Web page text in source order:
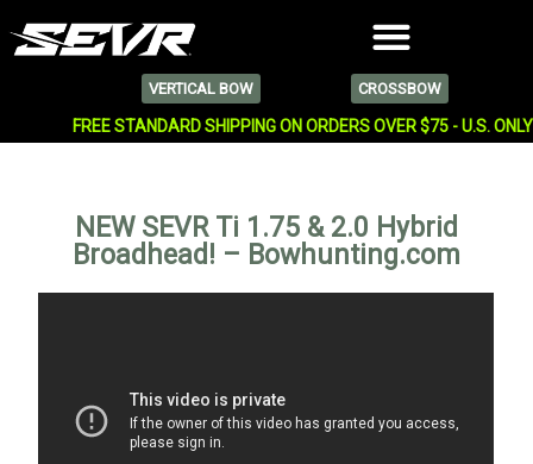
VERTICAL BOW CROSSBOW
FREE STANDARD SHIPPING ON ORDERS OVER $75 - U.S. ONLY
NEW SEVR Ti 1.75 & 2.0 Hybrid
Broadhead! – Bowhunting.com